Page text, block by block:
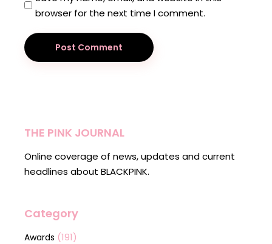
browser for the next time I comment.
Post Comment
THE PINK JOURNAL
Online coverage of news, updates and current
headlines about BLACKPINK.
Category
Awards (191)